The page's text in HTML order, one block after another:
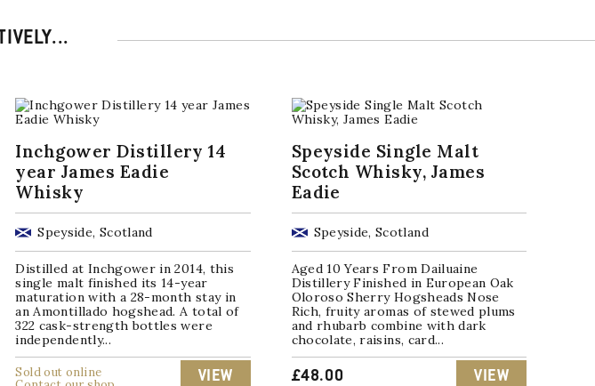
Inchgower Distillery 14
year James Eadie
Whisky
Speyside, Scotland
Distilled at Inchgower in 2014, this
single malt finished its 14-year
maturation with a 28-month stay in
an Amontillado hogshead. A total of
322 cask-strength bottles were
independently...
Sold out online
VIEW
Speyside Single Malt
Scotch Whisky, James
Eadie
Speyside, Scotland
Aged 10 Years From Dailuaine
Distillery Finished in European Oak
Oloroso Sherry Hogsheads Nose
Rich, fruity aromas of stewed plums
and rhubarb combine with dark
chocolate, raisins, card...
£48.00 VIEW